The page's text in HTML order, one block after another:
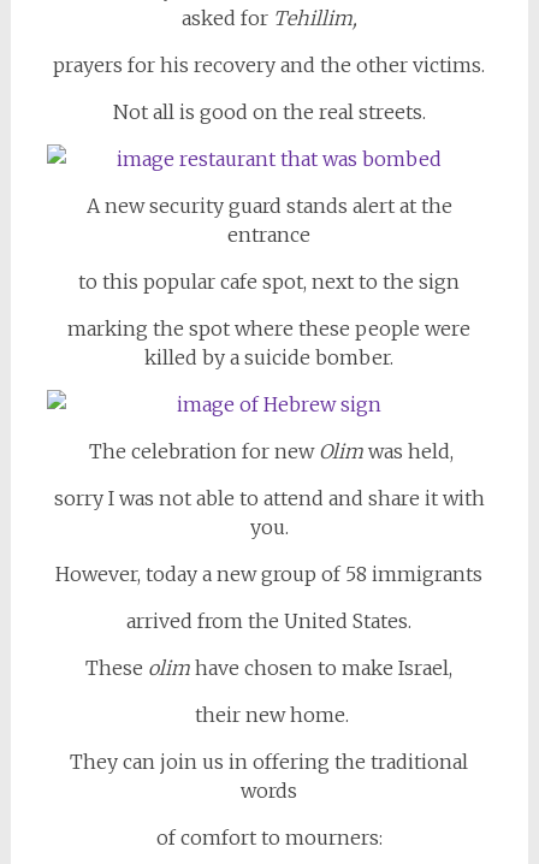
asked forTehillim,
prayers for his recovery and the other victims.
Not all is good on the real streets.
A new security guard stands alert at the
entrance
to this popular cafe spot, next to the sign
marking the spot where these people were
killed by a suicide bomber.
The celebration for newOlimwas held,
sorry I was not able to attend and share it with
you.
However, today a new group of 58 immigrants
arrived from the United States.
These olim have chosen to make Israel,
their new home.
They can join us in offering the traditional
words
of comfort to mourners: